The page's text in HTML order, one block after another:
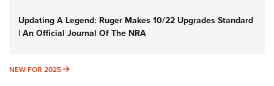
Updating A Legend: Ruger Makes 10/22 Upgrades Standard
| An Official Journal Of The NRA
NEW FOR 2025 NEW FOR 2025